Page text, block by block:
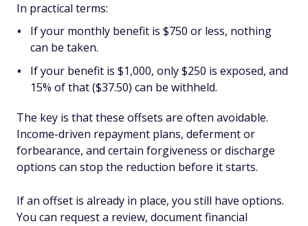
In practical terms:
If your monthly benefit is $750 or less, nothing
can be taken.
If your benefit is $1,000, only $250 is exposed, and
15% of that ($37.50) can be withheld.
The key is that these offsets are often avoidable.
Income-driven repayment plans, deferment or
forbearance, and certain forgiveness or discharge
options can stop the reduction before it starts.
If an offset is already in place, you still have options.
You can request a review, document financial